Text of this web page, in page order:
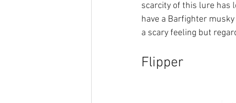
scarcity of this lure has
have a Barfighter
a scary feeling but
Flipper